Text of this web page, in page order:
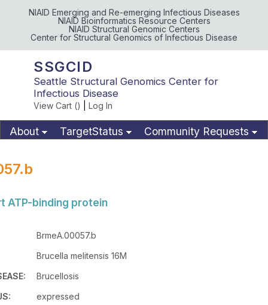
NIAID Emerging and Re-emerging Infectious Diseases
NIAID Bioinformatics Resource Centers
NIAID Structural Genomic Centers
Center for Structural Genomics of Infectious Disease
SSGCID
Seattle Structural Genomics Center for
Infectious Disease
View Cart () Log In
About TargetStatus
Community Requests
ATP-binding protein
BrmeA.00057.b
Brucella melitensis 16M
Brucellosis
expressed